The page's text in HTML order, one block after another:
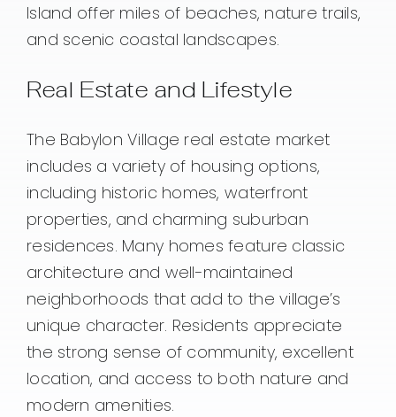
Island offer miles of beaches, nature trails,
and scenic coastal landscapes.
Real Estate and Lifestyle
The Babylon Village real estate market
includes a variety of housing options,
including historic homes, waterfront
properties, and charming suburban
residences. Many homes feature classic
architecture and well-maintained
neighborhoods that add to the village’s
unique character. Residents appreciate
the strong sense of community, excellent
location, and access to both nature and
modern amenities.